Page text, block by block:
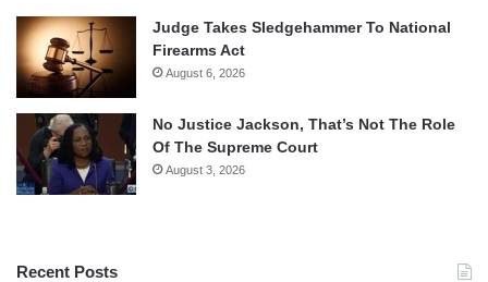
Judge Takes Sledgehammer To National
Firearms Act
August 6, 2026
No Justice Jackson, That’s Not The Role
Of The Supreme Court
August 3, 2026
Recent Posts